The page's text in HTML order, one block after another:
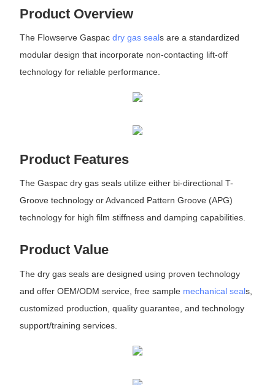
Product Overview
The Flowserve Gaspac dry gas seals are a standardized
modular design that incorporate non-contacting lift-off
technology for reliable performance.
Product Features
The Gaspac dry gas seals utilize either bi-directional T-
Groove technology or Advanced Pattern Groove (APG)
technology for high film stiffness and damping capabilities.
Product Value
The dry gas seals are designed using proven technology
and offer OEM/ODM service, free sample mechanical seals,
customized production, quality guarantee, and technology
support/training services.